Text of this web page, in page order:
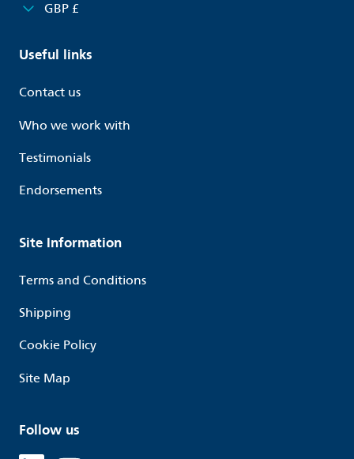
GBP £
Useful links
Contact us
Who we work with
Testimonials
Endorsements
Site Information
Terms and Conditions
Shipping
Cookie Policy
Site Map
Follow us